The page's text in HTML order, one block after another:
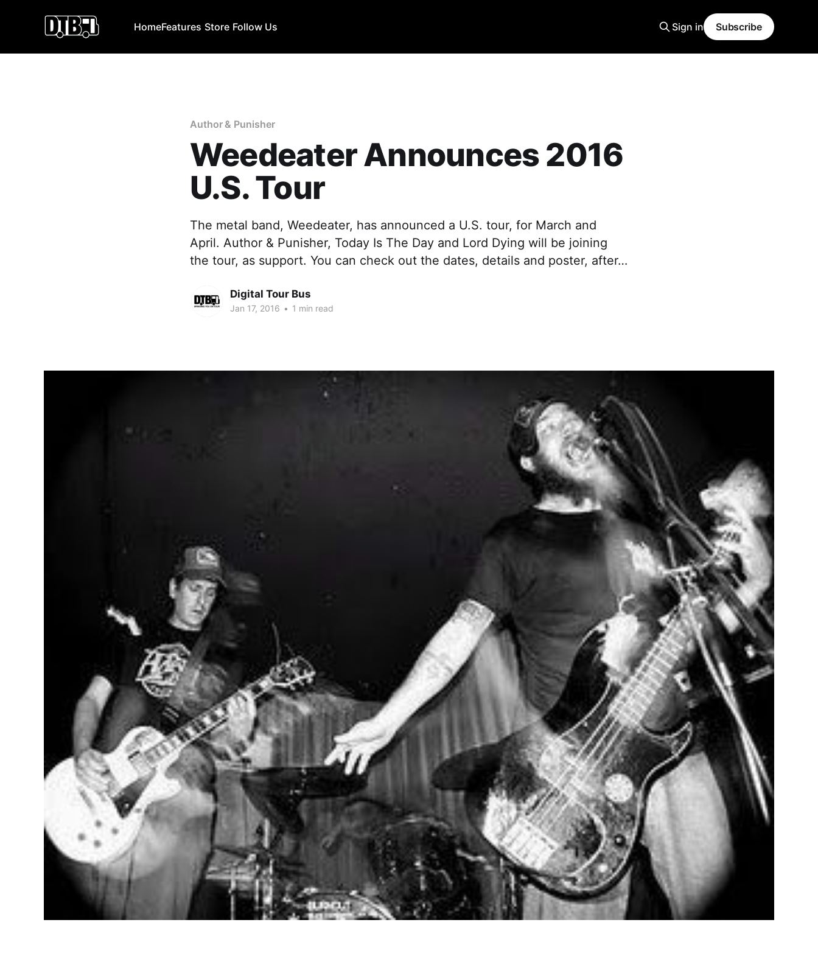
HomeFeatures Store Follow Us Sign in Subscribe
Author & Punisher
Weedeater Announces 2016
U.S. Tour
The metal band, Weedeater, has announced a U.S. tour, for March and
April. Author & Punisher, Today Is The Day and Lord Dying will be joining
the tour, as support. You can check out the dates, details and poster, after…
Digital Tour Bus
Jan 17, 2016 • 1 min read